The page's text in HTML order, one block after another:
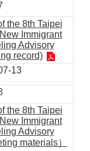
the 8th Taipei
Immigrant
Advisory
record)
13
the 8th Taipei
Immigrant
Advisory
materials）